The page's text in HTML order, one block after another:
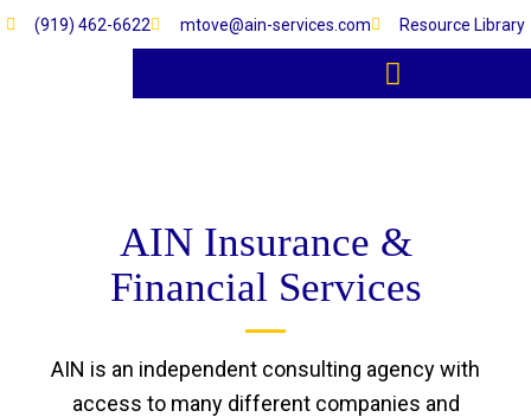
(919) 462-6622 mtove@ain-services.com Resource Library
AIN Insurance &
Financial Services
AIN is an independent consulting agency with
access to many different companies and